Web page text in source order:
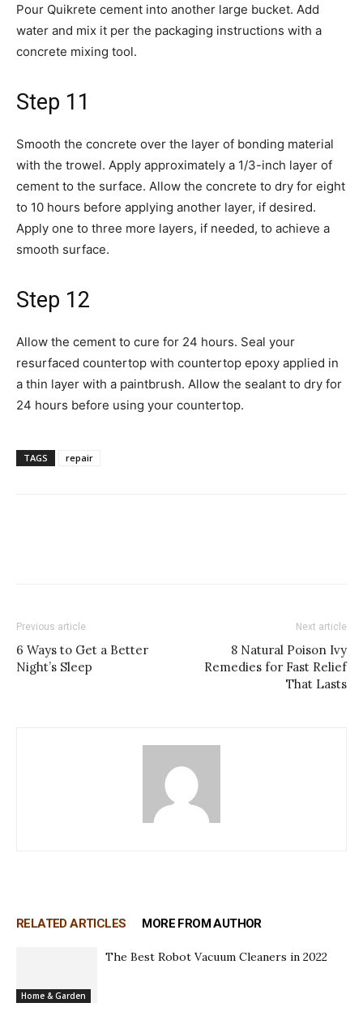
Pour Quikrete cement into another large bucket. Add
water and mix it per the packaging instructions with a
concrete mixing tool.
Step 11
Smooth the concrete over the layer of bonding material
with the trowel. Apply approximately a 1/3-inch layer of
cement to the surface. Allow the concrete to dry for eight
to 10 hours before applying another layer, if desired.
Apply one to three more layers, if needed, to achieve a
smooth surface.
Step 12
Allow the cement to cure for 24 hours. Seal your
resurfaced countertop with countertop epoxy applied in
a thin layer with a paintbrush. Allow the sealant to dry for
24 hours before using your countertop.
TAGS repair
Previous article
6 Ways to Get a Better
Night’s Sleep
Next article
8 Natural Poison Ivy
Remedies for Fast Relief
That Lasts
RELATED ARTICLES MORE FROM AUTHOR
Home & Garden
The Best Robot Vacuum Cleaners in 2022